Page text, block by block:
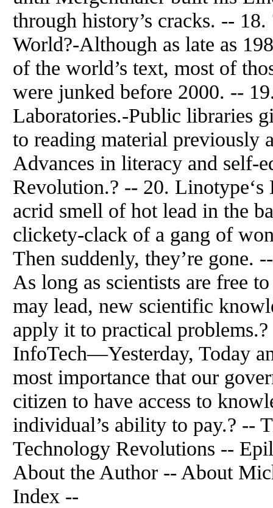
through history’s cracks. --
World?-Although as late as
of the world’s text, most of
were junked before 2000. --
Laboratories.-Public libraries
to reading material previously
Advances in literacy and self-
Revolution.? -- 20.
acrid smell of hot lead in the
clickety-clack of a gang of
Then suddenly, they’re gone.
As long as scientists are free
may lead, new scientific
apply it to practical
InfoTech—Yesterday, Today
most importance that our
citizen to have access to
individual’s ability to pay.? --
Technology Revolutions --
About the Author -- About
Index --